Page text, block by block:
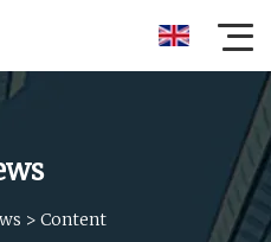
> Content